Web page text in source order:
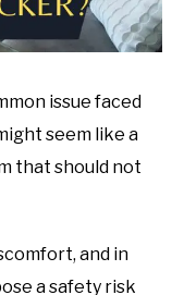
issue faced
seem like a
that should not
and in
a safety risk